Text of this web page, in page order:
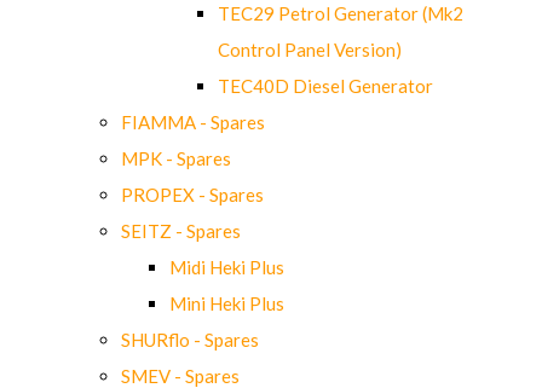
TEC29 Petrol Generator (Mk2
Control Panel Version)
TEC40D Diesel Generator
FIAMMA - Spares
MPK - Spares
PROPEX - Spares
SEITZ - Spares
Midi Heki Plus
Mini Heki Plus
SHURflo - Spares
SMEV - Spares